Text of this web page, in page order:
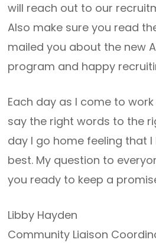
will reach out to our
Also make sure you read
mailed you about the new
program and happy
Each day as I come to
say the right words to the
day I go home feeling that
best. My question to
you ready to keep a
Libby Hayden
Community Liaison